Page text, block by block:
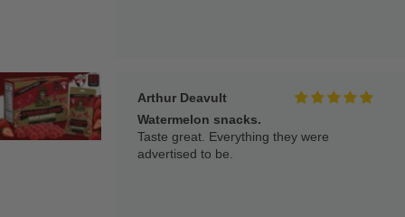
Arthur Deavult
Watermelon snacks.
Taste great. Everything they were
advertised to be.